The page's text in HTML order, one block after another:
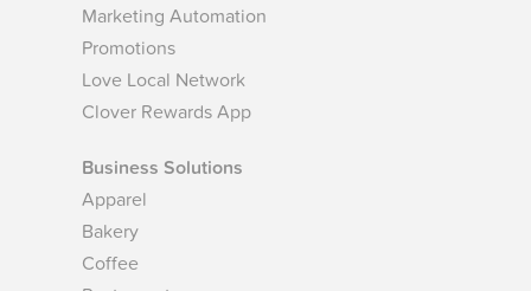
Marketing Automation
Promotions
Love Local Network
Clover Rewards App
Business Solutions
Apparel
Bakery
Coffee